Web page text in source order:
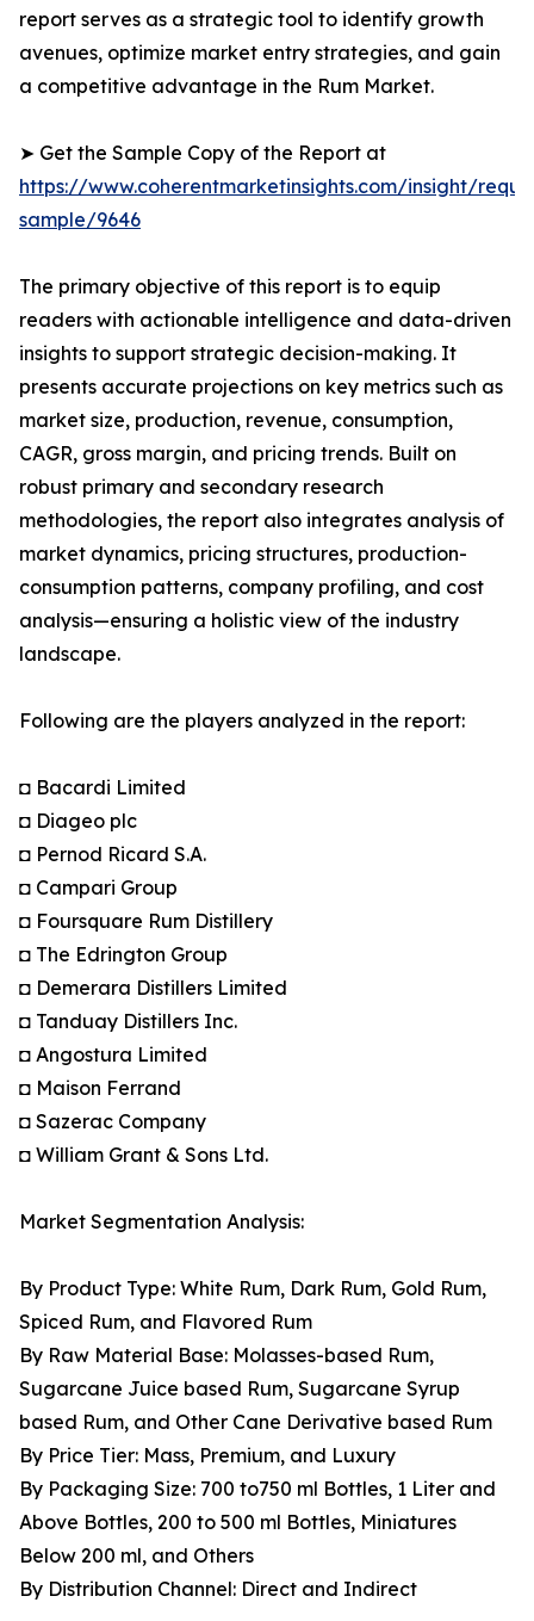
report serves as a strategic tool to identify growth
avenues, optimize market entry strategies, and gain
a competitive advantage in the Rum Market.
➤ Get the Sample Copy of the Report at
https://www.coherentmarketinsights.com/insight/
sample/9646
The primary objective of this report is to equip
readers with actionable intelligence and data-driven
insights to support strategic decision-making. It
presents accurate projections on key metrics such as
market size, production, revenue, consumption,
CAGR, gross margin, and pricing trends. Built on
robust primary and secondary research
methodologies, the report also integrates analysis of
market dynamics, pricing structures, production-
consumption patterns, company profiling, and cost
analysis—ensuring a holistic view of the industry
landscape.
Following are the players analyzed in the report:
◘ Bacardi Limited
◘ Diageo plc
◘ Pernod Ricard S.A.
◘ Campari Group
◘ Foursquare Rum Distillery
◘ The Edrington Group
◘ Demerara Distillers Limited
◘ Tanduay Distillers Inc.
◘ Angostura Limited
◘ Maison Ferrand
◘ Sazerac Company
◘ William Grant & Sons Ltd.
Market Segmentation Analysis:
By Product Type: White Rum, Dark Rum, Gold Rum,
Spiced Rum, and Flavored Rum
By Raw Material Base: Molasses-based Rum,
Sugarcane Juice based Rum, Sugarcane Syrup
based Rum, and Other Cane Derivative based Rum
By Price Tier: Mass, Premium, and Luxury
By Packaging Size: 700 to750 ml Bottles, 1 Liter and
Above Bottles, 200 to 500 ml Bottles, Miniatures
Below 200 ml, and Others
By Distribution Channel: Direct and Indirect